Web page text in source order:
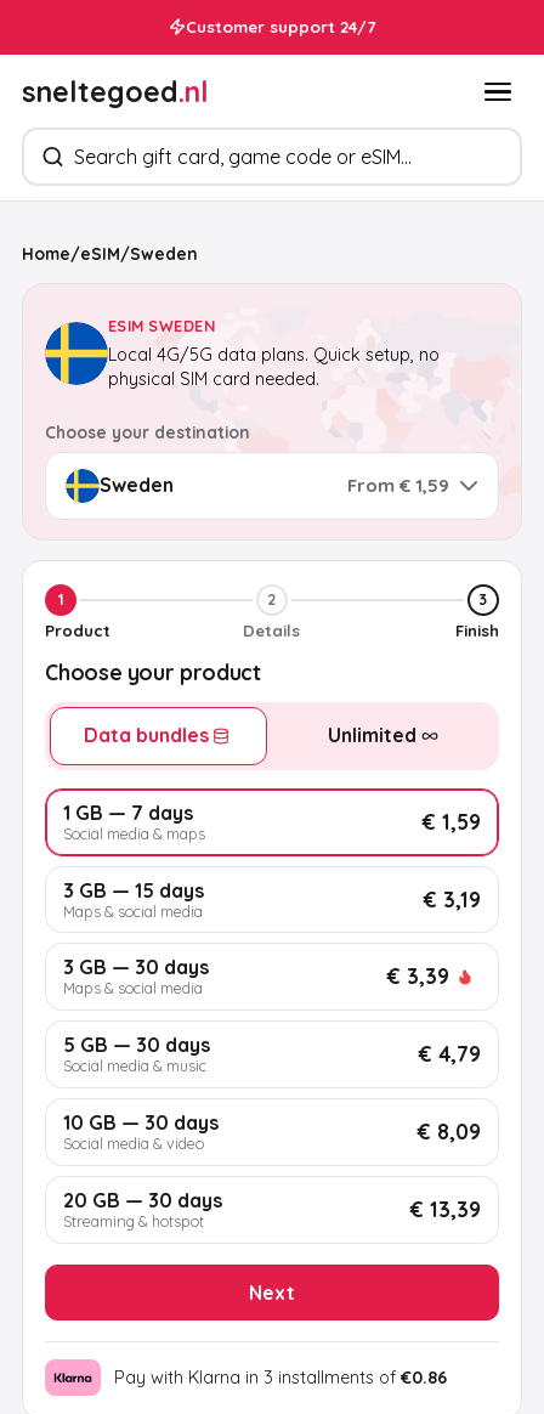
Customer support 24/7
sneltegoed.nl
Search products
Home/eSIM/Sweden
ESIM SWEDEN
Local 4G/5G data plans. Quick setup, no
physical SIM card needed.
Choose your destination
From € 1,59
1
Product
2
Details
3
Finish
Choose your product
Data bundles Unlimited
1 GB — 7 days
Social media & maps € 1,59
3 GB — 15 days
Maps & social media € 3,19
3 GB — 30 days
Maps & social media € 3,39
5 GB — 30 days
Social media & music € 4,79
10 GB — 30 days
Social media & video € 8,09
20 GB — 30 days
Streaming & hotspot € 13,39
Next
Pay with Klarna in 3 installments of €0.86